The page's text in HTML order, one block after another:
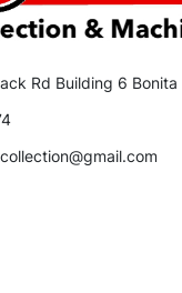
Rd Building 6